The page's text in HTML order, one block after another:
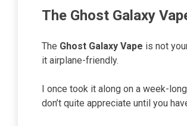
The Ghost Galaxy
The Ghost Galaxy Vape is not
it airplane-friendly.
I once took it along on a week-
don’t quite appreciate until you